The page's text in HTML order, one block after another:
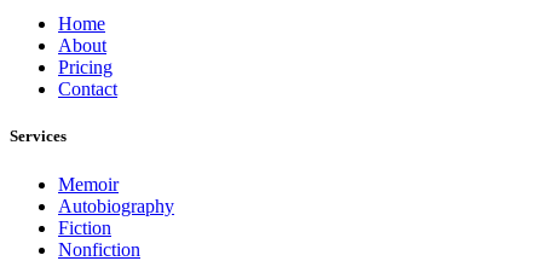
Home
About
Pricing
Contact
Services
Memoir
Autobiography
Fiction
Nonfiction